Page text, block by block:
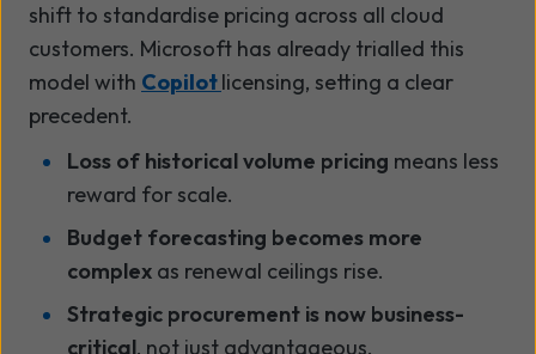
shift to standardise pricing across all cloud
customers. Microsoft has already trialled this
model with Copilotlicensing, setting a clear
precedent.
Loss of historical volume pricing means less
reward for scale.
Budget forecasting becomes more
complex as renewal ceilings rise.
Strategic procurement is now business-
critical, not just advantageous.